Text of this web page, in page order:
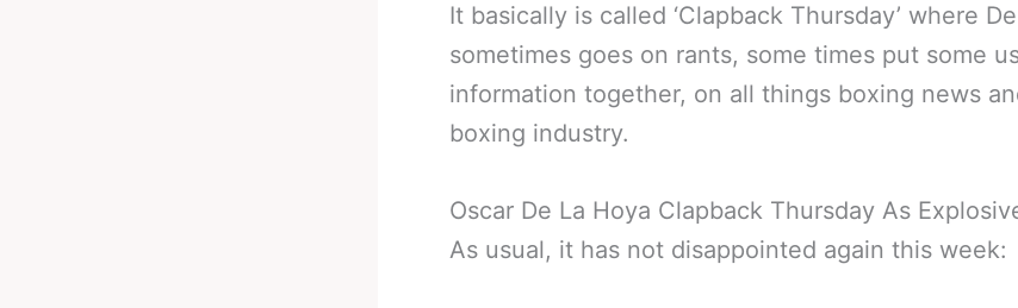
It basically is called ‘Clapback Thursday’ where
sometimes goes on rants, some times put some
information together, on all things boxing news
boxing industry.
Oscar De La Hoya Clapback Thursday As
As usual, it has not disappointed again this week: